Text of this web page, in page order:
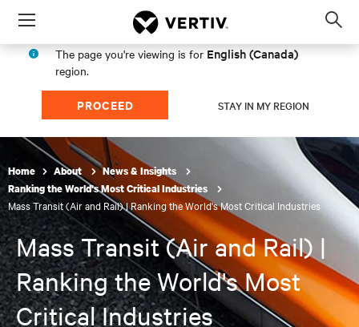
Menu
The page you're viewing is for English (Canada)
region.
PROCEED STAY IN MY REGION
Home About
News & Insights
Ranking the World's Most Critical Industries
Mass Transit (Air and Rail) | Ranking the World's Most Critical Industries
Mass Transit (Air and Rail) |
Ranking the World's Most
Critical Industries